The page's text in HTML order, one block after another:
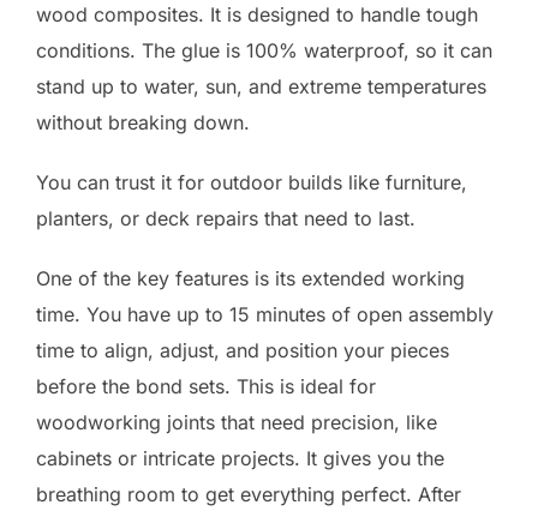
wood composites. It is designed to handle tough
conditions. The glue is 100% waterproof, so it can
stand up to water, sun, and extreme temperatures
without breaking down.
You can trust it for outdoor builds like furniture,
planters, or deck repairs that need to last.
One of the key features is its extended working
time. You have up to 15 minutes of open assembly
time to align, adjust, and position your pieces
before the bond sets. This is ideal for
woodworking joints that need precision, like
cabinets or intricate projects. It gives you the
breathing room to get everything perfect. After